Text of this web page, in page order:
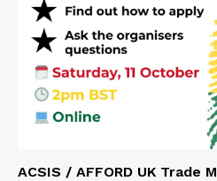
ACSIS / AFFORD UK Trade